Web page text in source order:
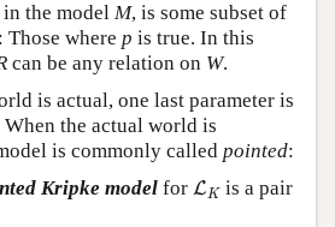
in the model M, is some subset of
where p is true. In this
can be any relation on W.
is actual, one last parameter is
the actual world is
is commonly called pointed:
Kripke modelfor LK
LK is a pair